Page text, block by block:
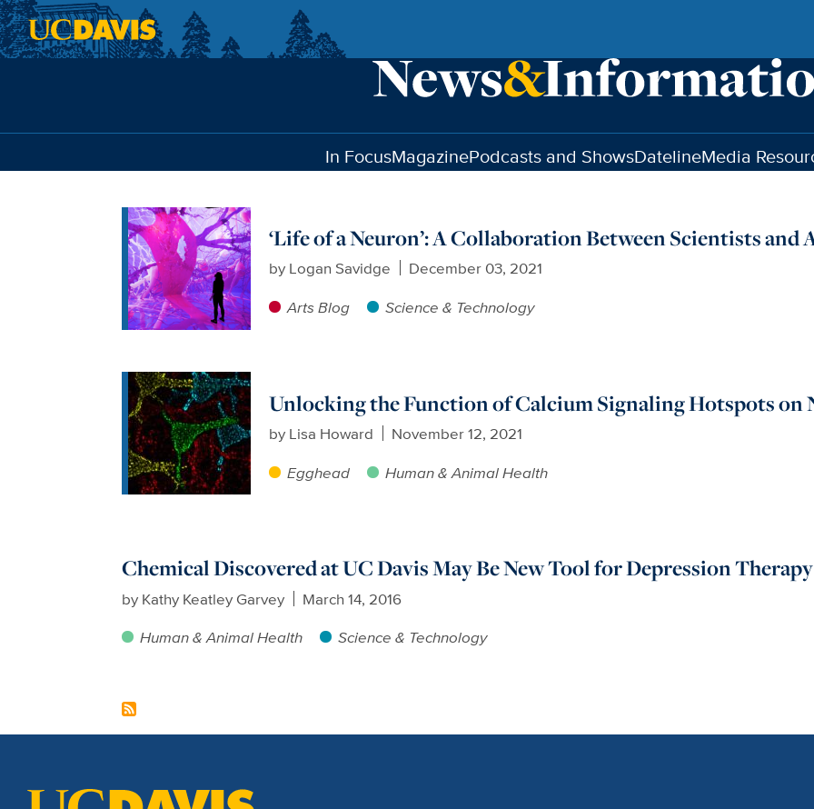
In FocusMagazinePodcasts and ShowsDatelineMedia
‘Life of a Neuron’: A Collaboration Between Scientists and
by Logan Savidge
December 03, 2021
Arts Blog
Science & Technology
Unlocking the Function of Calcium Signaling Hotspots on
by Lisa Howard
November 12, 2021
Egghead
Human & Animal Health
Chemical Discovered at UC Davis May Be New Tool for Depression Therapy
by Kathy Keatley Garvey
March 14, 2016
Human & Animal Health
Science & Technology